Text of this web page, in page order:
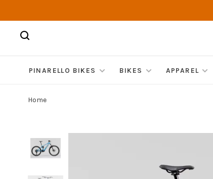
PINARELLO BIKES BIKES APPAREL
Home